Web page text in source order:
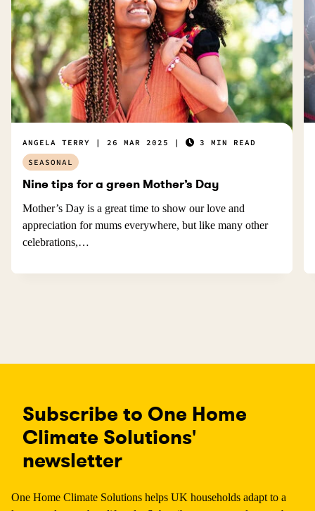
Nine tips for a green Mother’s Day
Mother’s Day is a great time to show our love and
appreciation for mums everywhere, but like many other
celebrations,…
ANGELA TERRY 26 MAR 2025
3 MIN READ
SEASONAL
Subscribe to One Home
Climate Solutions'
newsletter
One Home Climate Solutions helps UK households adapt to a